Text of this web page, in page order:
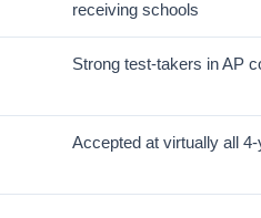
receiving schools
Strong test-takers in AP
Accepted at virtually all